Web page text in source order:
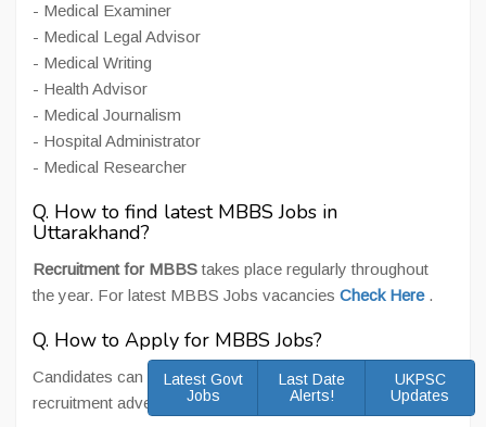
- Medical Examiner
- Medical Legal Advisor
- Medical Writing
- Health Advisor
- Medical Journalism
- Hospital Administrator
- Medical Researcher
Q. How to find latest MBBS Jobs in
Uttarakhand?
Recruitment for MBBStakes place regularly throughout
the year. For latest MBBS Jobs vacancies Check Here.
Q. How to Apply for MBBS Jobs?
Candidates can apply online/ offline as per posts and
recruitment advertisement for MBBS Jobs.
Latest Govt
Jobs
Last Date
Alerts!
UKPSC
Updates